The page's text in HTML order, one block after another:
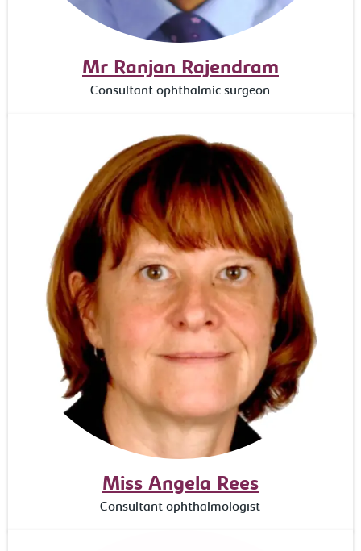
Mr Ranjan Rajendram
Consultant ophthalmic surgeon
Miss Angela Rees
Consultant ophthalmologist